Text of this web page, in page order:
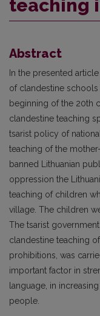
teaching
Abstract
In the presented
of clandestine schools
beginning of the 20th
clandestine teaching
tsarist policy of
teaching of the
banned Lithuanian
oppression the
teaching of children
village. The children
The tsarist
clandestine teaching
prohibitions, was
important factor in
language, in
people.